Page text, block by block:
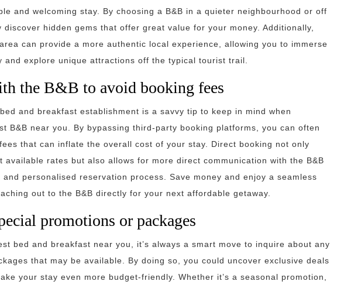
and welcoming stay. By choosing a B&B in a quieter neighbourhood or off
hidden gems that offer great value for your money. Additionally,
can provide a more authentic local experience, allowing you to immerse
and explore unique attractions off the typical tourist trail.
the B&B to avoid booking fees
and breakfast establishment is a savvy tip to keep in mind when
B&B near you. By bypassing third-party booking platforms, you can often
that can inflate the overall cost of your stay. Direct booking not only
available rates but also allows for more direct communication with the B&B
personalised reservation process. Save money and enjoy a seamless
out to the B&B directly for your next affordable getaway.
promotions or packages
bed and breakfast near you, it’s always a smart move to inquire about any
that may be available. By doing so, you could uncover exclusive deals
your stay even more budget-friendly. Whether it’s a seasonal promotion,